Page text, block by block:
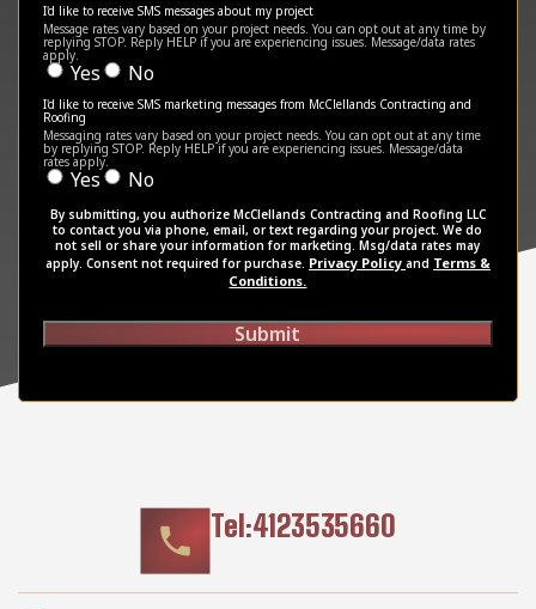
I'd like to receive SMS messages about my project
Message rates vary based on your project needs. You can opt out at any time by
replying STOP. Reply HELP if you are experiencing issues. Message/data rates
apply.
Yes No
I'd like to receive SMS marketing messages from McClellands Contracting and
Roofing
Messaging rates vary based on your project needs. You can opt out at any time
by replying STOP. Reply HELP if you are experiencing issues. Message/data
rates apply.
Yes No
By submitting, you authorize McClellands Contracting and Roofing LLC
to contact you via phone, email, or text regarding your project. We do
not sell or share your information for marketing. Msg/data rates may
apply. Consent not required for purchase. Privacy Policy and Terms &
Conditions.
Submit
Tel:4123535660